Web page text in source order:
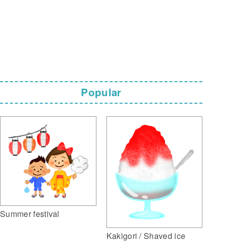
Popular
Summer festival
Kakigori / Shaved ice